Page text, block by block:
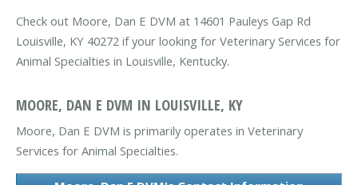
Check out Moore, Dan E DVM at 14601 Pauleys Gap Rd
Louisville, KY 40272 if your looking for Veterinary Services for
Animal Specialties in Louisville, Kentucky.
MOORE, DAN E DVM IN LOUISVILLE, KY
Moore, Dan E DVM is primarily operates in Veterinary
Services for Animal Specialties.